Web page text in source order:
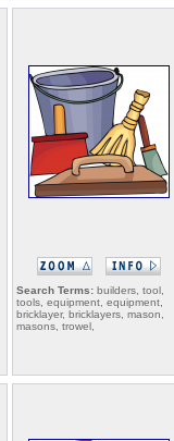
Search Terms: builders, tool,
tools, equipment, equipment,
bricklayer, bricklayers, mason,
masons, trowel,